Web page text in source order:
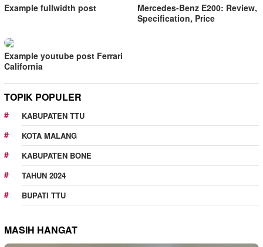
Example fullwidth post
Mercedes-Benz E200: Review,
Specification, Price
Example youtube post Ferrari
California
TOPIK POPULER
KABUPATEN TTU
KOTA MALANG
KABUPATEN BONE
TAHUN 2024
BUPATI TTU
MASIH HANGAT